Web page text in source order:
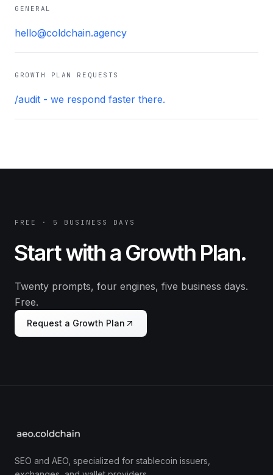
GENERAL
hello@coldchain.agency
GROWTH PLAN REQUESTS
/audit - we respond faster there.
FREE · 5 BUSINESS DAYS
Start with a Growth Plan.
Twenty prompts, four engines, five business days.
Free.
Request a Growth Plan
SEO and AEO, specialized for stablecoin issuers,